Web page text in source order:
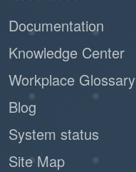
Documentation
Knowledge Center
Workplace Glossary
Blog
System status
Site Map